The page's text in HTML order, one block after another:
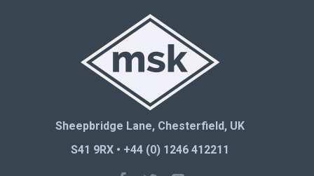
Sheepbridge Lane, Chesterfield, UK
S41 9RX • +44 (0) 1246 412211